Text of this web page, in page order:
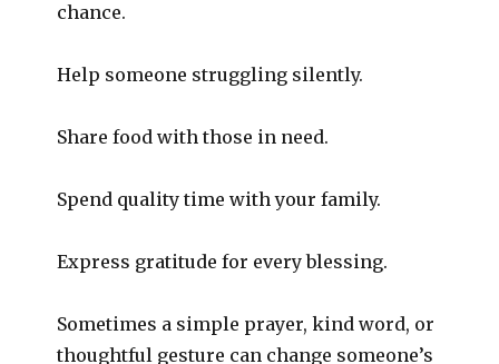
chance.
Help someone struggling silently.
Share food with those in need.
Spend quality time with your family.
Express gratitude for every blessing.
Sometimes a simple prayer, kind word, or
thoughtful gesture can change someone’s